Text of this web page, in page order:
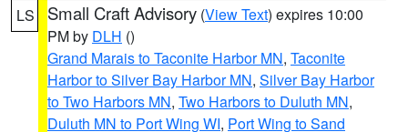
LS Small Craft Advisory (View Text) expires 10:00
PM by DLH ()
Grand Marais to Taconite Harbor MN, Taconite
Harbor to Silver Bay Harbor MN, Silver Bay Harbor
to Two Harbors MN, Two Harbors to Duluth MN,
Duluth MN to Port Wing WI, Port Wing to Sand